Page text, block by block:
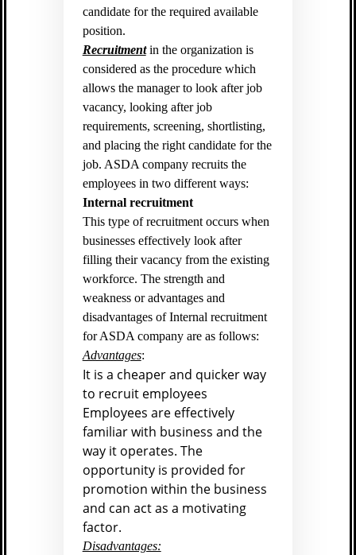
candidate for the required available
position.
Recruitmentin the organization is
considered as the procedure which
allows the manager to look after job
vacancy, looking after job
requirements, screening, shortlisting,
and placing the right candidate for the
job. ASDA company recruits the
employees in two different ways:
Internal recruitment
This type of recruitment occurs when
businesses effectively look after
filling their vacancy from the existing
workforce. The strength and
weakness or advantages and
disadvantages of Internal recruitment
for ASDA company are as follows:
Advantages:
It is a cheaper and quicker way
to recruit employees
Employees are effectively
familiar with business and the
way it operates. The
opportunity is provided for
promotion within the business
and can act as a motivating
factor.
Disadvantages: